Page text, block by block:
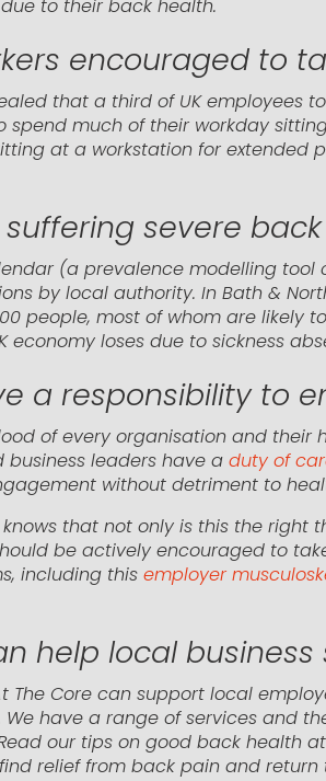
due to their back health.
encouraged to
that a third of UK employees
spend much of their workday
at a workstation for extended
severe
(a prevalence modelling
by local authority. In Bath &
people, most of whom are
economy loses due to sickness
a responsibility to
of every organisation and
business leaders have aduty of
without detriment to
that not only is this the
be actively encouraged to
including thisemployer
help local
The Core can support local
We have a range of services and
our tips on good back health
relief from back pain and return